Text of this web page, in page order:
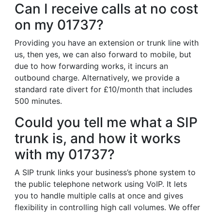
Can I receive calls at no cost
on my 01737?
Providing you have an extension or trunk line with
us, then yes, we can also forward to mobile, but
due to how forwarding works, it incurs an
outbound charge. Alternatively, we provide a
standard rate divert for £10/month that includes
500 minutes.
Could you tell me what a SIP
trunk is, and how it works
with my 01737?
A SIP trunk links your business’s phone system to
the public telephone network using VoIP. It lets
you to handle multiple calls at once and gives
flexibility in controlling high call volumes. We offer